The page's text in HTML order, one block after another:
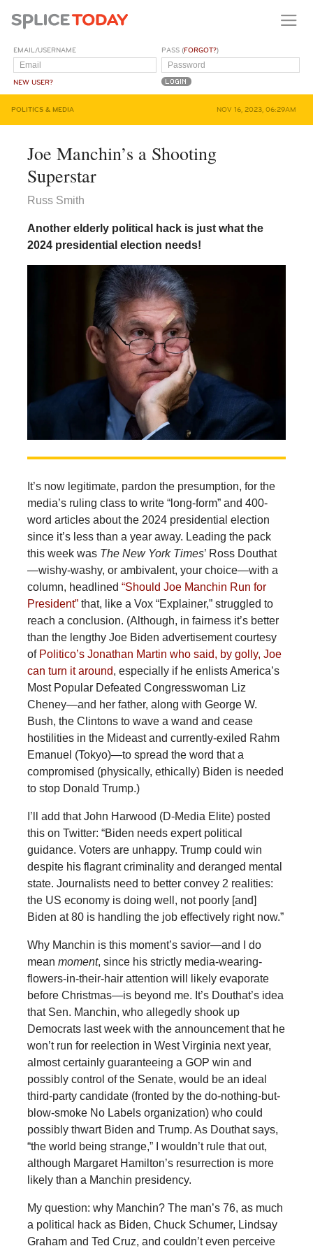
EMAIL/USERNAME
NEW USER?
PASS (FORGOT?)
POLITICS & MEDIA NOV 16, 2023, 06:29AM
Joe Manchin’s a Shooting
Superstar
Russ Smith
Another elderly political hack is just what the
2024 presidential election needs!
It’s now legitimate, pardon the presumption, for the
media’s ruling class to write “long-form” and 400-
word articles about the 2024 presidential election
since it’s less than a year away. Leading the pack
this week was The New York Times’ Ross Douthat
—wishy-washy, or ambivalent, your choice—with a
column, headlined “Should Joe Manchin Run for
President”that, like a Vox “Explainer,” struggled to
reach a conclusion. (Although, in fairness it’s better
than the lengthy Joe Biden advertisement courtesy
of Politico’s Jonathan Martin who said, by golly, Joe
can turn it around, especially if he enlists America’s
Most Popular Defeated Congresswoman Liz
Cheney—and her father, along with George W.
Bush, the Clintons to wave a wand and cease
hostilities in the Mideast and currently-exiled Rahm
Emanuel (Tokyo)—to spread the word that a
compromised (physically, ethically) Biden is needed
to stop Donald Trump.)
I’ll add that John Harwood (D-Media Elite) posted
this on Twitter: “Biden needs expert political
guidance. Voters are unhappy. Trump could win
despite his flagrant criminality and deranged mental
state. Journalists need to better convey 2 realities:
the US economy is doing well, not poorly [and]
Biden at 80 is handling the job effectively right now.”
Why Manchin is this moment’s savior—and I do
mean moment, since his strictly media-wearing-
flowers-in-their-hair attention will likely evaporate
before Christmas—is beyond me. It’s Douthat’s idea
that Sen. Manchin, who allegedly shook up
Democrats last week with the announcement that he
won’t run for reelection in West Virginia next year,
almost certainly guaranteeing a GOP win and
possibly control of the Senate, would be an ideal
third-party candidate (fronted by the do-nothing-but-
blow-smoke No Labels organization) who could
possibly thwart Biden and Trump. As Douthat says,
“the world being strange,” I wouldn’t rule that out,
although Margaret Hamilton’s resurrection is more
likely than a Manchin presidency.
My question: why Manchin? The man’s 76, as much
a political hack as Biden, Chuck Schumer, Lindsay
Graham and Ted Cruz, and couldn’t even perceive